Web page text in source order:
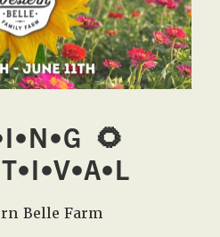
🌻
Belle Farm